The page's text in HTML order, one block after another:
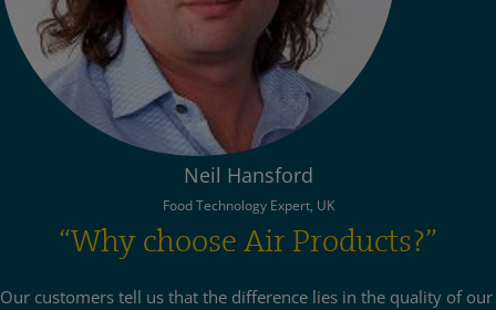
Neil Hansford
Food Technology Expert, UK
“Why choose Air Products?”
Our customers tell us that the difference lies in the quality of our